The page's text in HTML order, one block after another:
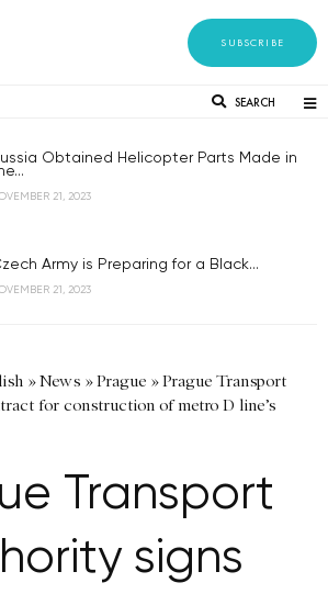
SUBSCRIBE
SEARCH
Obtained Helicopter Parts Made in
21, 2023
Army is Preparing for a Black...
21, 2023
»News »Prague »Prague Transport
for construction of metro D line’s
Transport
signs